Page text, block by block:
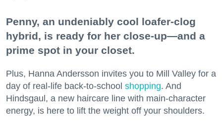
Penny, an undeniably cool loafer-clog
hybrid, is ready for her close-up—and a
prime spot in your closet.
Plus, Hanna Andersson invites you to Mill Valley for a
day of real-life back-to-school shopping. And
Hindsgaul, a new haircare line with main-character
energy, is here to lift the weight off your shoulders.